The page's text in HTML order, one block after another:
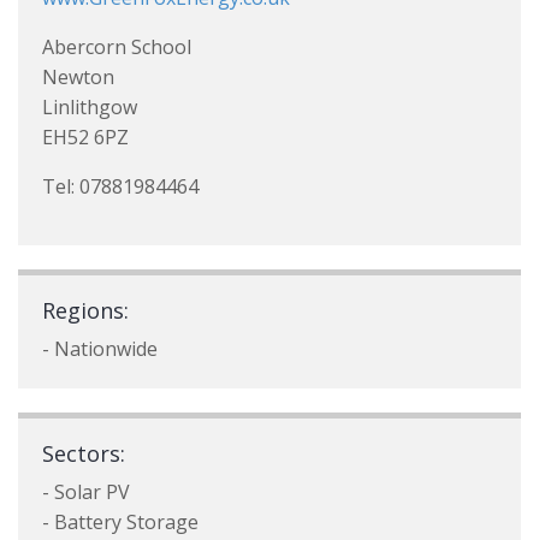
Abercorn School
Newton
Linlithgow
EH52 6PZ
Tel: 07881984464
Regions:
- Nationwide
Sectors:
- Solar PV
- Battery Storage